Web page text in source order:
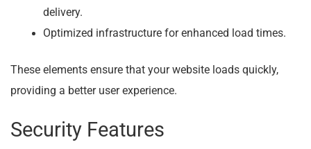
delivery.
Optimized infrastructure for enhanced load times.
These elements ensure that your website loads quickly,
providing a better user experience.
Security Features